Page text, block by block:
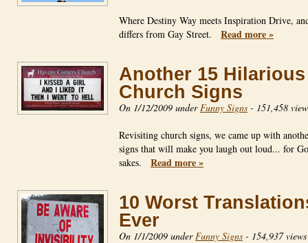
Where Destiny Way meets Inspiration Drive,
differs from Gay Street. Read more »
Another 15 Hilarious
Church Signs
On 1/12/2009 underFunny Signs - 151,458
Revisiting church signs, we came up with
signs that will make you laugh out loud... for
sakes. Read more »
10 Worst
Ever
On 1/1/2009 underFunny Signs - 154,937 views